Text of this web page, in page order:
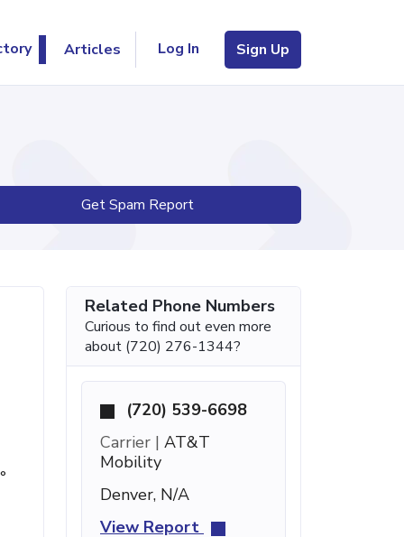
Articles Log In Sign Up
Get Spam Report
Related Phone Numbers
Curious to find out even more
about (720) 276-1344?
(720) 539-6698
Carrier | AT&T
Mobility
Denver, N/A
View Report